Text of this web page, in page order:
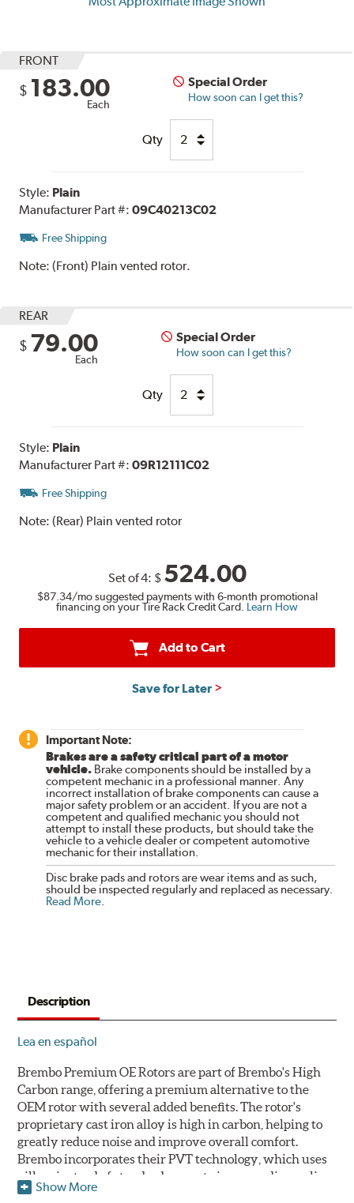
FRONT
$ 183.00
Each
Special Order
How soon can I get this?
Qty
Style: Plain
Manufacturer Part #:09C40213C02
Free Shipping
Note:(Front) Plain vented rotor.
REAR
$ 79.00
Each
Special Order
How soon can I get this?
Qty
Style: Plain
Manufacturer Part #:09R12111C02
Free Shipping
Note:(Rear) Plain vented rotor
Set of 4: $ 524.00
$87.34/mo suggested payments with 6-month promotional
financing on your Tire Rack Credit Card. Learn How
Add to Cart
Save for Later
Important Note:
Brakes are a safety critical part of a motor
vehicle. Brake components should be installed by a
competent mechanic in a professional manner. Any
incorrect installation of brake components can cause a
major safety problem or an accident. If you are not a
competent and qualified mechanic you should not
attempt to install these products, but should take the
vehicle to a vehicle dealer or competent automotive
mechanic for their installation.
Disc brake pads and rotors are wear items and as such,
should be inspected regularly and replaced as necessary.
Read More
Description
Lea en español
Brembo Premium OE Rotors are part of Brembo's High
Carbon range, offering a premium alternative to the
OEM rotor with several added benefits. The rotor's
proprietary cast iron alloy is high in carbon, helping to
greatly reduce noise and improve overall comfort.
Brembo incorporates their PVT technology, which uses
pillars instead of standard vanes to improve disc cooling
and resist thermal cracking. Brembo's Premium OE
Show More